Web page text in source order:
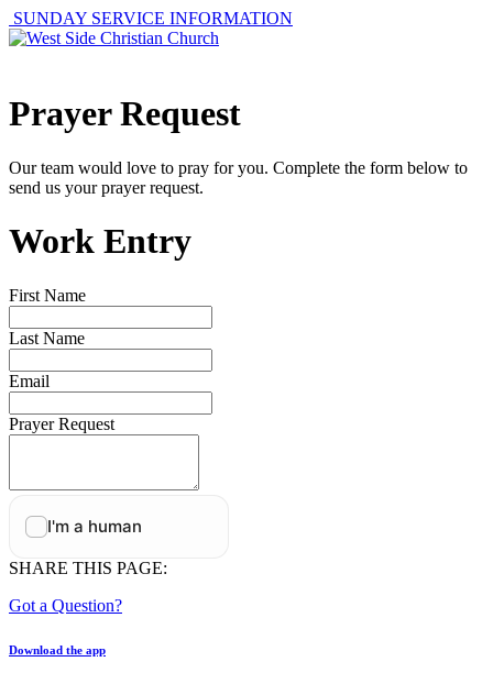
SUNDAY SERVICE INFORMATION
Prayer Request
Our team would love to pray for you. Complete the form below to
send us your prayer request.
Work Entry
First Name
Last Name
Email
Prayer Request
SHARE THIS PAGE:
Got a Question?
Download the app